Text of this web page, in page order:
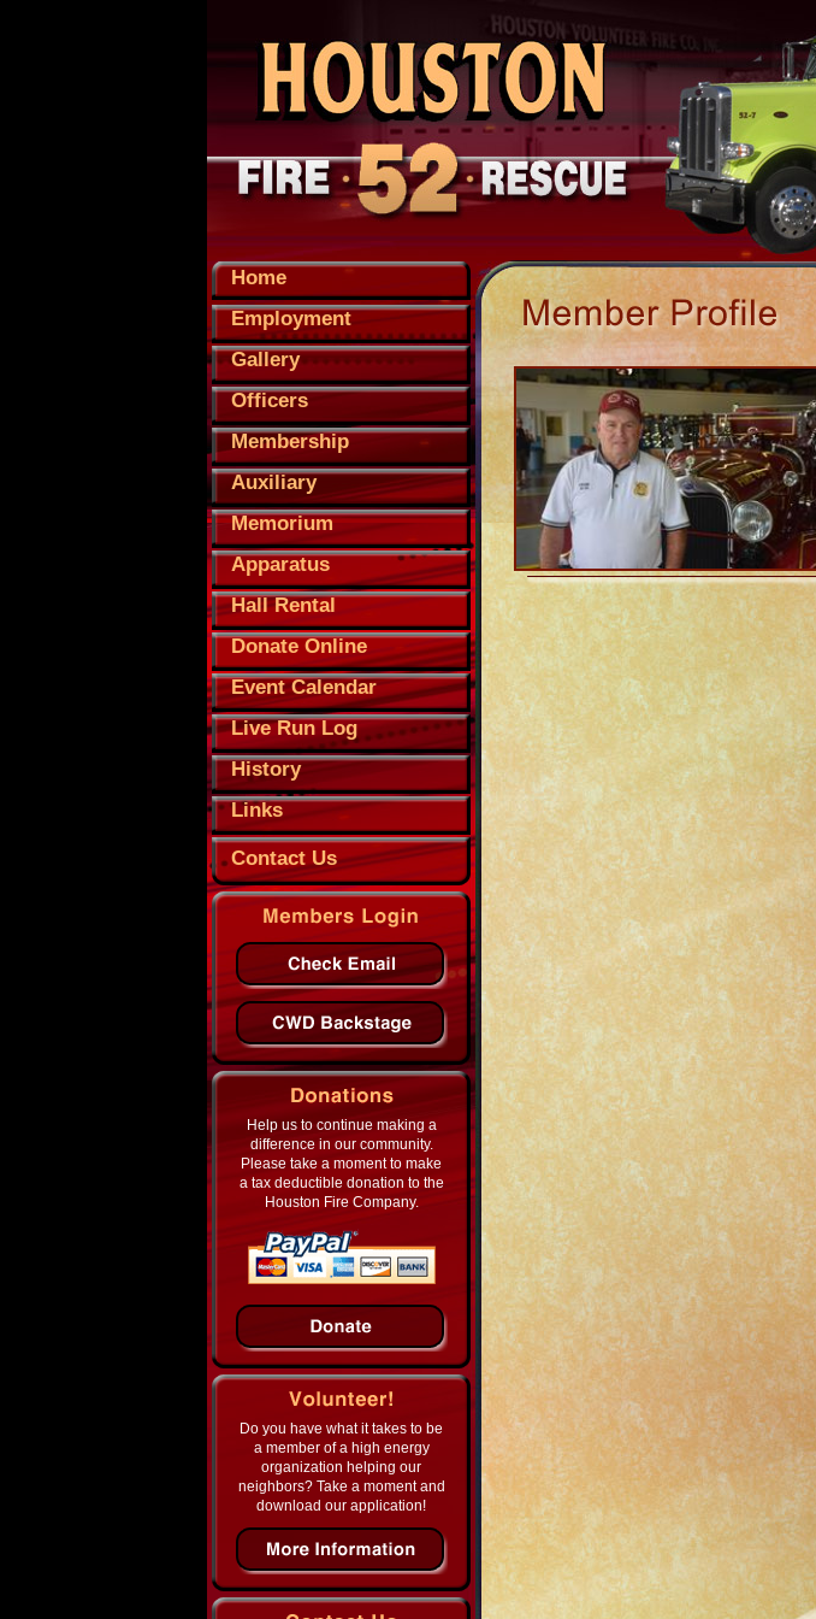
Home
Employment
Gallery
Officers
Membership
Auxiliary
Memorium
Apparatus
Hall Rental
Donate Online
Event Calendar
Live Run Log
History
Links
Contact Us
Help us to continue making a
difference in our community.
Please take a moment to make
a tax deductible donation to the
Houston Fire Company.
Do you have what it takes to be
a member of a high energy
organization helping our
neighbors? Take a moment and
download our application!